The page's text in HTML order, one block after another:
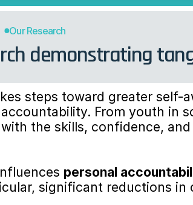
demonstrating
Our Research
steps toward greater self-
From youth in
the skills, confidence,
personal
significant reductions in